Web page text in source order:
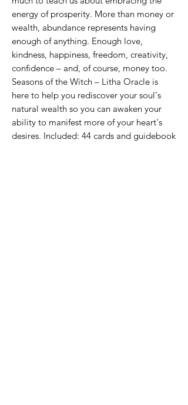
energy of prosperity. More than money or
wealth, abundance represents having
enough of anything. Enough love,
kindness, happiness, freedom, creativity,
confidence – and, of course, money too.
Seasons of the Witch – Litha Oracle is
here to help you rediscover your soul's
natural wealth so you can awaken your
ability to manifest more of your heart's
desires. Included: 44 cards and guidebook